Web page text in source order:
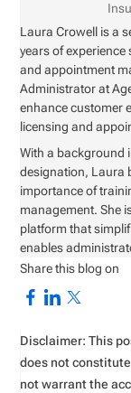
Laura Crowell is a
years of
and appointment
Administrator at
enhance customer
licensing and
With a background
designation, Laura
importance of
management. She
platform that
enables
Share this blog on
Disclaimer: This
does not
not warrant the